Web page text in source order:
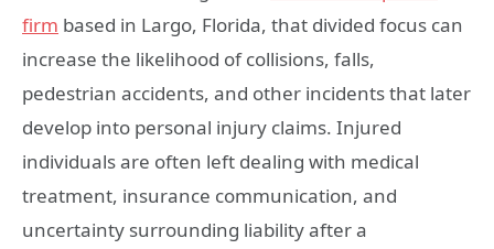
firm based in Largo, Florida, that divided focus can
increase the likelihood of collisions, falls,
pedestrian accidents, and other incidents that later
develop into personal injury claims. Injured
individuals are often left dealing with medical
treatment, insurance communication, and
uncertainty surrounding liability after a